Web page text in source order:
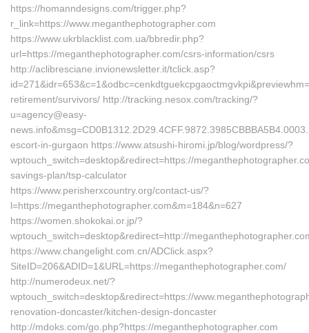
https://homanndesigns.com/trigger.php?
r_link=https://www.meganthephotographer.com
https://www.ukrblacklist.com.ua/bbredir.php?
url=https://meganthephotographer.com/csrs-information/csrs
http://aclibresciane.invionewsletter.it/tclick.asp?
retirement/survivors/ http://tracking.nesox.com/tracking/?
u=agency@easy-
escort-in-gurgaon https://www.atsushi-hiromi.jp/blog/wordpress/?
wptouch_switch=desktop&redirect=https://
savings-plan/tsp-calculator
https://www.perisherxcountry.org/contact-us/?
l=https://meganthephotographer.com&m=184&n=627
https://women.shokokai.or.jp/?
wptouch_switch=desktop&redirect=http://
https://www.changelight.com.cn/ADClick.aspx?
SiteID=206&ADID=1&URL=https://meganthephotographer.com/
http://numerodeux.net/?
wptouch_switch=desktop&redirect=https://
renovation-doncaster/kitchen-design-doncaster
http://mdoks.com/go.php?https://meganthephotographer.com